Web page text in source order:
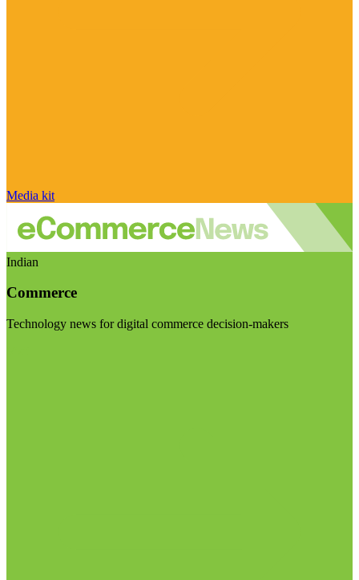
Media kit
Indian
Commerce
Technology news for digital commerce decision-makers